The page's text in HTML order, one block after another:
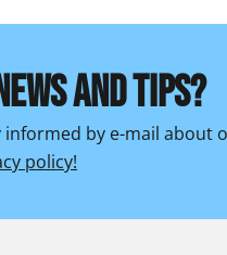
AND TIPS?
by e-mail about
policy!